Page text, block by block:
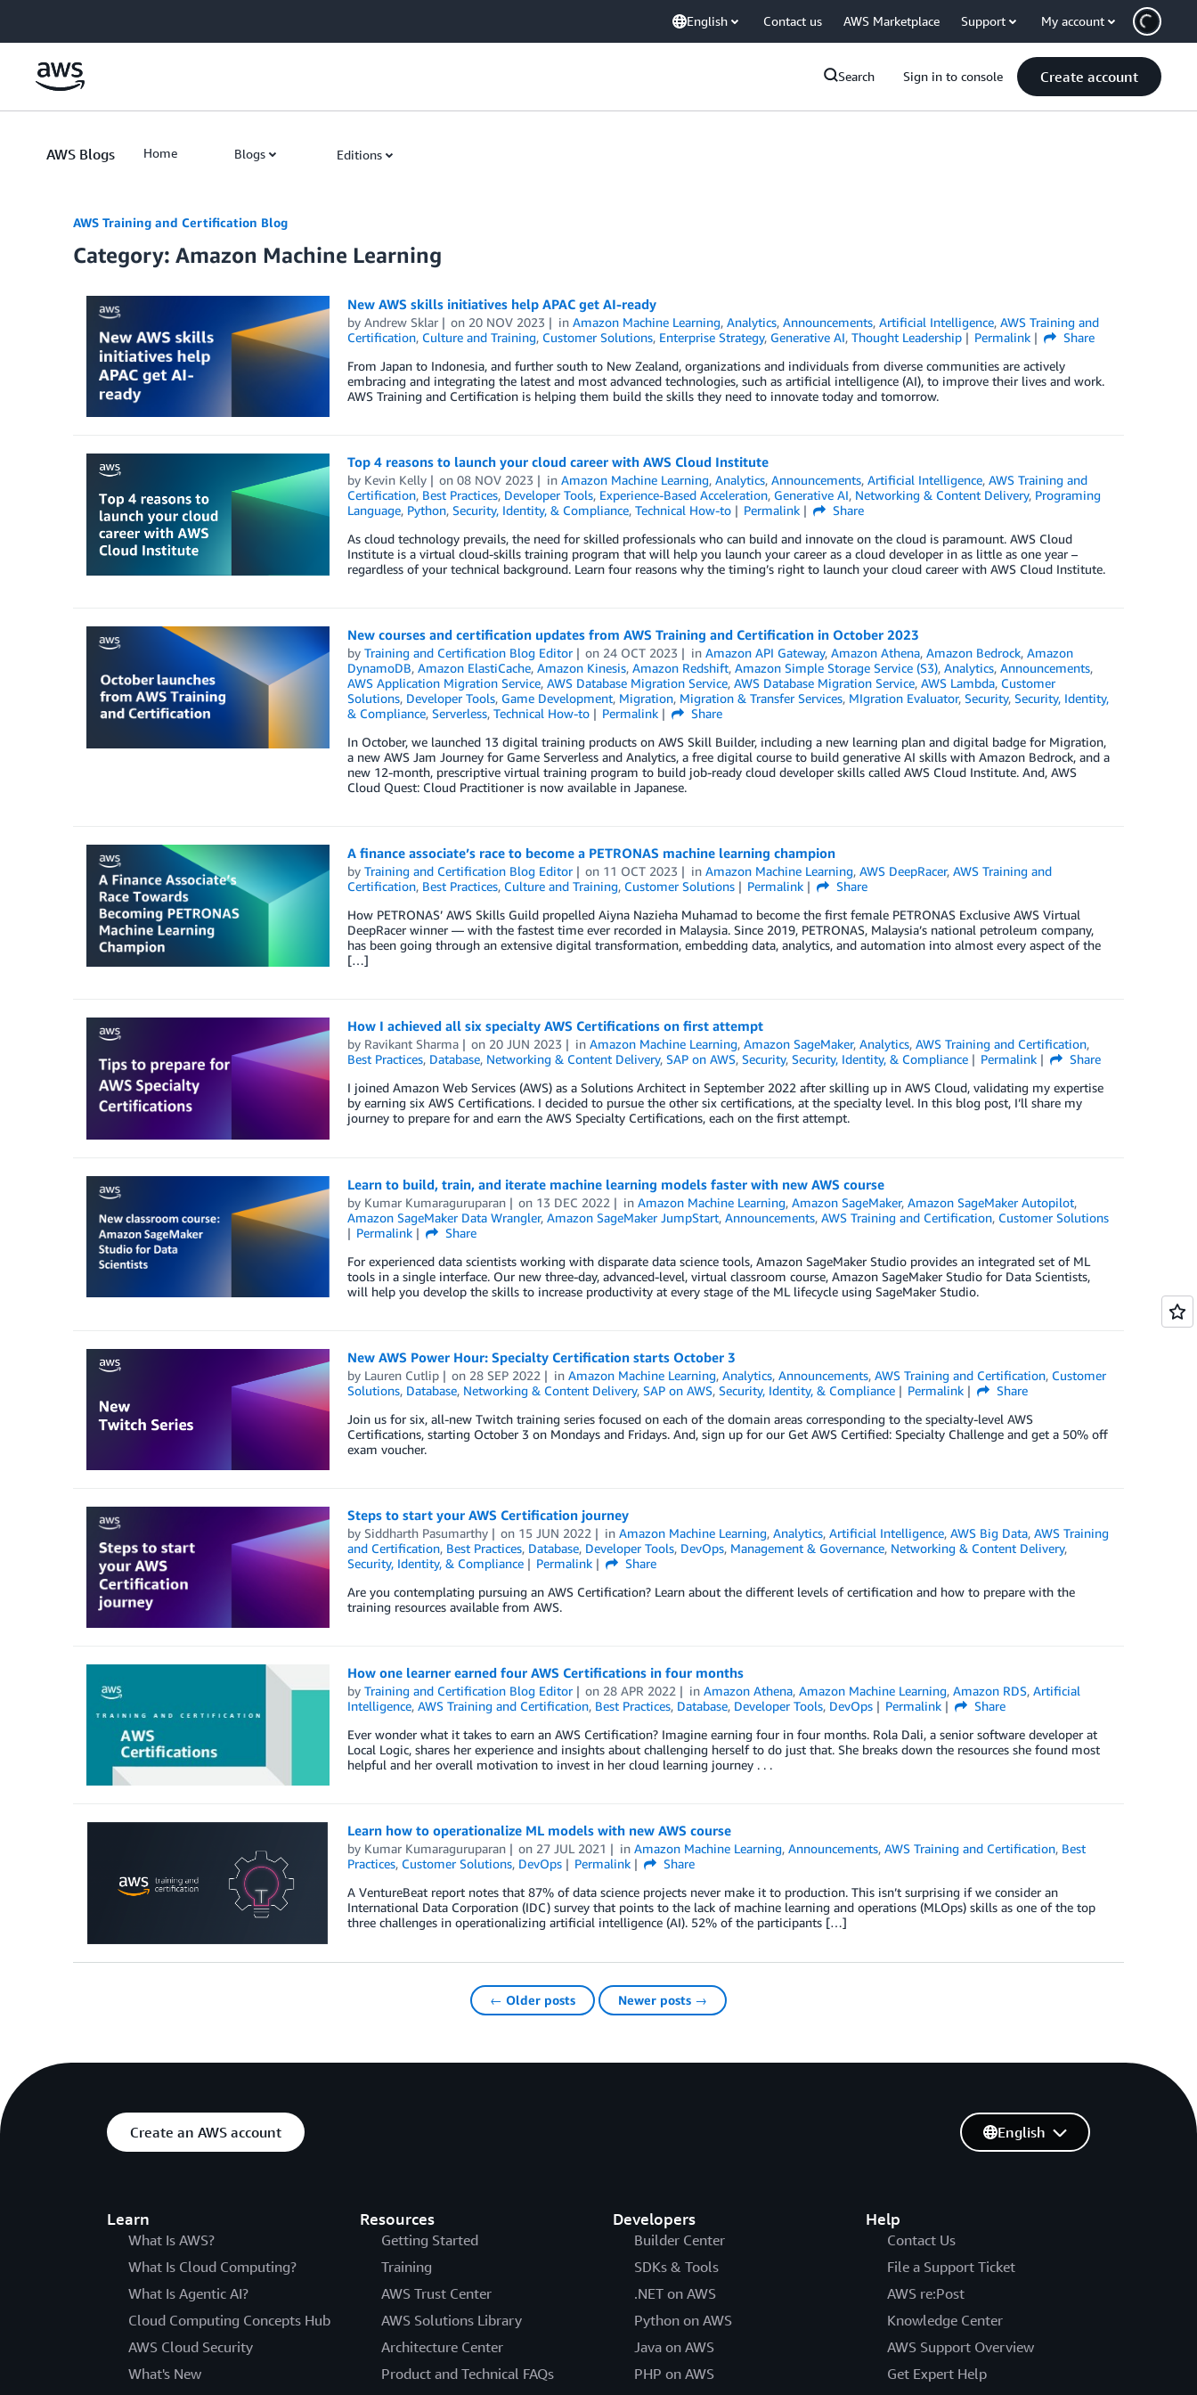
English Contact us AWS Marketplace Support My account
Search Sign in to console Create account
AWS Blogs Home Blogs Editions
AWS Training and Certification Blog
Category: Amazon Machine Learning
New AWS skills initiatives help APAC get AI-ready
by Andrew Sklar on 20 NOV 2023 inAmazon Machine Learning,Analytics,Announcements,Artificial Intelligence,AWS Training and
Certification, Culture and Training, Customer Solutions, Enterprise Strategy, Generative AI, Thought Leadership Permalink
Share
From Japan to Indonesia, and further south to New Zealand, organizations and individuals from diverse communities are actively
embracing and integrating the latest and most advanced technologies, such as artificial intelligence (AI), to improve their lives and work.
AWS Training and Certification is helping them build the skills they need to innovate today and tomorrow.
Top 4 reasons to launch your cloud career with AWS Cloud Institute
by Kevin Kelly on08 NOV 2023 inAmazon Machine Learning,Analytics,Announcements,Artificial Intelligence,AWS Training and
Certification, Best Practices, Developer Tools, Experience-Based Acceleration, Generative AI, Networking & Content Delivery, Programing
Language, Python, Security, Identity, & Compliance, Technical How-to Permalink
Share
As cloud technology prevails, the need for skilled professionals who can build and innovate on the cloud is paramount. AWS Cloud
Institute is a virtual cloud-skills training program that will help you launch your career as a cloud developer in as little as one year –
regardless of your technical background. Learn four reasons why the timing’s right to launch your cloud career with AWS Cloud Institute.
New courses and certification updates from AWS Training and Certification in October 2023
by Training and Certification Blog Editor on 24 OCT 2023 inAmazon API Gateway,Amazon Athena,Amazon Bedrock,Amazon
DynamoDB, Amazon ElastiCache, Amazon Kinesis, Amazon Redshift, Amazon Simple Storage Service (S3), Analytics, Announcements,
AWS Application Migration Service, AWS Database Migration Service, AWS Database Migration Service, AWS Lambda, Customer
Solutions, Developer Tools, Game Development, Migration, Migration & Transfer Services, MIgration Evaluator, Security, Security, Identity,
& Compliance, Serverless, Technical How-to Permalink
Share
In October, we launched 13 digital training products on AWS Skill Builder, including a new learning plan and digital badge for Migration,
a new AWS Jam Journey for Game Serverless and Analytics, a free digital course to build generative AI skills with Amazon Bedrock, and a
new 12-month, prescriptive virtual training program to build job-ready cloud developer skills called AWS Cloud Institute. And, AWS
Cloud Quest: Cloud Practitioner is now available in Japanese.
A finance associate’s race to become a PETRONAS machine learning champion
by Training and Certification Blog Editor on 11 OCT 2023 inAmazon Machine Learning,AWS DeepRacer,AWS Training and
Certification, Best Practices, Culture and Training, Customer Solutions Permalink
Share
How PETRONAS’ AWS Skills Guild propelled Aiyna Nazieha Muhamad to become the first female PETRONAS Exclusive AWS Virtual
DeepRacer winner — with the fastest time ever recorded in Malaysia. Since 2019, PETRONAS, Malaysia’s national petroleum company,
has been going through an extensive digital transformation, embedding data, analytics, and automation into almost every aspect of the
[…]
How I achieved all six specialty AWS Certifications on first attempt
by Ravikant Sharma on 20 JUN 2023 inAmazon Machine Learning,Amazon SageMaker,Analytics,AWS Training and Certification,
Best Practices, Database, Networking & Content Delivery, SAP on AWS, Security, Security, Identity, & Compliance Permalink
Share
I joined Amazon Web Services (AWS) as a Solutions Architect in September 2022 after skilling up in AWS Cloud, validating my expertise
by earning six AWS Certifications. I decided to pursue the other six certifications, at the specialty level. In this blog post, I’ll share my
journey to prepare for and earn the AWS Specialty Certifications, each on the first attempt.
Learn to build, train, and iterate machine learning models faster with new AWS course
by Kumar Kumaraguruparan on 13 DEC 2022 inAmazon Machine Learning,Amazon SageMaker,Amazon SageMaker Autopilot,
Amazon SageMaker Data Wrangler, Amazon SageMaker JumpStart, Announcements, AWS Training and Certification, Customer Solutions
Permalink
Share
For experienced data scientists working with disparate data science tools, Amazon SageMaker Studio provides an integrated set of ML
tools in a single interface. Our new three-day, advanced-level, virtual classroom course, Amazon SageMaker Studio for Data Scientists,
will help you develop the skills to increase productivity at every stage of the ML lifecycle using SageMaker Studio.
New AWS Power Hour: Specialty Certification starts October 3
by Lauren Cutlip on 28 SEP 2022 inAmazon Machine Learning,Analytics,Announcements,AWS Training and Certification, Customer
Solutions, Database, Networking & Content Delivery, SAP on AWS, Security, Identity, & Compliance Permalink
Share
Join us for six, all-new Twitch training series focused on each of the domain areas corresponding to the specialty-level AWS
Certifications, starting October 3 on Mondays and Fridays. And, sign up for our Get AWS Certified: Specialty Challenge and get a 50% off
exam voucher.
Steps to start your AWS Certification journey
by Siddharth Pasumarthy on 15 JUN 2022 inAmazon Machine Learning,Analytics,Artificial Intelligence,AWS Big Data,AWS Training
and Certification, Best Practices, Database, Developer Tools, DevOps, Management & Governance, Networking & Content Delivery,
Security, Identity, & Compliance
Permalink
Share
Are you contemplating pursuing an AWS Certification? Learn about the different levels of certification and how to prepare with the
training resources available from AWS.
How one learner earned four AWS Certifications in four months
by Training and Certification Blog Editor on 28 APR 2022 inAmazon Athena,Amazon Machine Learning,Amazon RDS,Artificial
Intelligence, AWS Training and Certification, Best Practices, Database, Developer Tools, DevOps Permalink
Share
Ever wonder what it takes to earn an AWS Certification? Imagine earning four in four months. Rola Dali, a senior software developer at
Local Logic, shares her experience and insights about challenging herself to do just that. She breaks down the resources she found most
helpful and her overall motivation to invest in her cloud learning journey . . .
Learn how to operationalize ML models with new AWS course
by Kumar Kumaraguruparan on 27 JUL 2021 inAmazon Machine Learning,Announcements,AWS Training and Certification, Best
Practices, Customer Solutions, DevOps Permalink
Share
A VentureBeat report notes that 87% of data science projects never make it to production. This isn’t surprising if we consider an
International Data Corporation (IDC) survey that points to the lack of machine learning and operations (MLOps) skills as one of the top
three challenges in operationalizing artificial intelligence (AI). 52% of the participants […]
← Older posts Newer posts →
Create an AWS account
Learn
What Is AWS?
What Is Cloud Computing?
What Is Agentic AI?
Cloud Computing Concepts Hub
AWS Cloud Security
What's New
Resources
Getting Started
Training
AWS Trust Center
AWS Solutions Library
Architecture Center
Product and Technical FAQs
Developers
Builder Center
SDKs & Tools
.NET on AWS
Python on AWS
Java on AWS
PHP on AWS
Help
Contact Us
File a Support Ticket
AWS re:Post
Knowledge Center
AWS Support Overview
Get Expert Help
English